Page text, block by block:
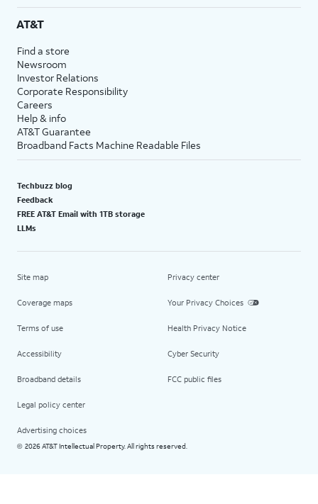
AT&T
Find a store
Newsroom
Investor Relations
Corporate Responsibility
Careers
Help & info
AT&T Guarantee
Broadband Facts Machine Readable Files
Techbuzz blog
Feedback
FREE AT&T Email with 1TB storage
LLMs
Site map
Coverage maps
Terms of use
Accessibility
Broadband details
Legal policy center
Advertising choices
Privacy center
Your Privacy Choices
Health Privacy Notice
Cyber Security
FCC public files
© 2026 AT&T Intellectual Property. All rights reserved.